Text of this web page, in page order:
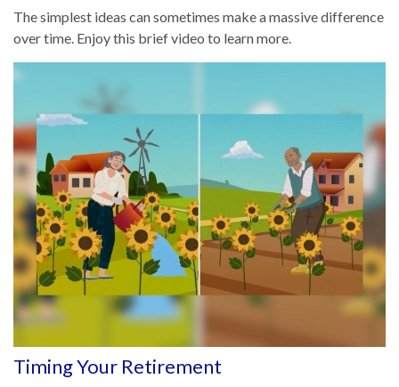
The simplest ideas can sometimes make a massive difference
over time. Enjoy this brief video to learn more.
Timing Your Retirement